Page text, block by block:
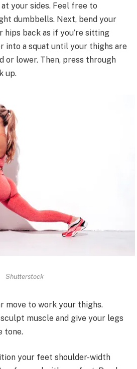
your sides. Feel free to
dumbbells. Next, bend your
hips back as if you’re sitting
into a squat until your thighs are
or lower. Then, press through
up.
Shutterstock
move to work your thighs.
muscle and give your legs
tone.
your feet shoulder-width